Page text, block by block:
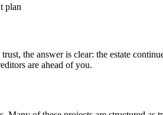
plan
the answer is clear: the estate
are ahead of you.